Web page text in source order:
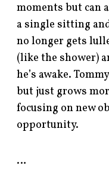
moments but can
a single sitting
no longer gets
(like the shower)
he’s awake.
but just grows
focusing on new
opportunity.
…